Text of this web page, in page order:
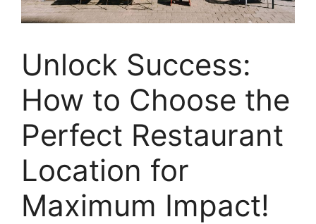
Unlock Success:
How to Choose the
Perfect Restaurant
Location for
Maximum Impact!